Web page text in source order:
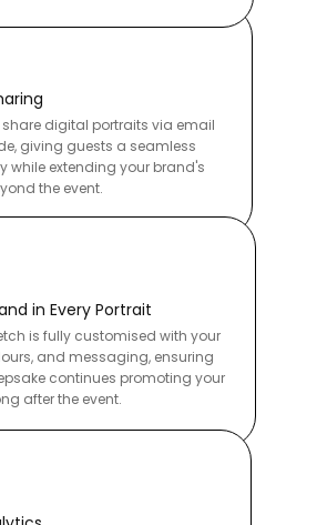
digital portraits via email
giving guests a seamless
while extending your brand's
the event.
in Every Portrait
is fully customised with your
and messaging, ensuring
continues promoting your
after the event.